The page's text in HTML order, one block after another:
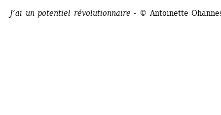
J’ai un potentiel révolutionnaire - © Antoinette